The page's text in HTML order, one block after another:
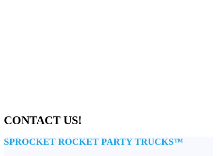
CONTACT US!
SPROCKET ROCKET PARTY TRUCKS™